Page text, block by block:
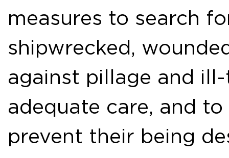
measures to search
shipwrecked,
against pillage and
adequate care, and
prevent their being